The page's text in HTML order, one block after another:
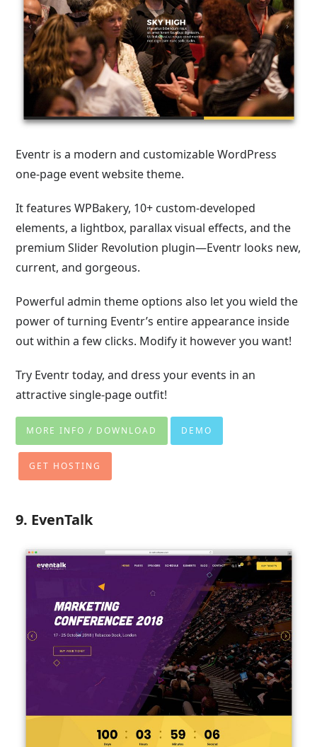
Eventr is a modern and customizable WordPress
one-page event website theme.
It features WPBakery, 10+ custom-developed
elements, a lightbox, parallax visual effects, and the
premium Slider Revolution plugin—Eventr looks new,
current, and gorgeous.
Powerful admin theme options also let you wield the
power of turning Eventr’s entire appearance inside
out within a few clicks. Modify it however you want!
Try Eventr today, and dress your events in an
attractive single-page outfit!
MORE INFO / DOWNLOAD DEMO
GET HOSTING
9. EvenTalk